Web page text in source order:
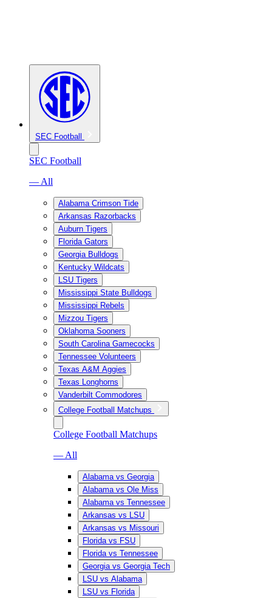
SEC Football
SEC Football
— All
Alabama Crimson Tide
Arkansas Razorbacks
Auburn Tigers
Florida Gators
Georgia Bulldogs
Kentucky Wildcats
LSU Tigers
Mississippi State Bulldogs
Mississippi Rebels
Mizzou Tigers
Oklahoma Sooners
South Carolina Gamecocks
Tennessee Volunteers
Texas A&M Aggies
Texas Longhorns
Vanderbilt Commodores
College Football Matchups
College Football Matchups
— All
Alabama vs Georgia
Alabama vs Ole Miss
Alabama vs Tennessee
Arkansas vs LSU
Arkansas vs Missouri
Florida vs FSU
Florida vs Tennessee
Georgia vs Georgia Tech
LSU vs Alabama
LSU vs Florida